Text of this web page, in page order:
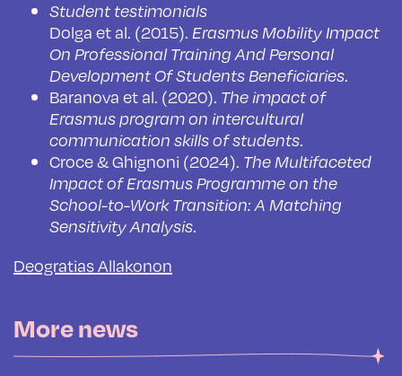
Student testimonials
Dolga et al. (2015). Erasmus Mobility Impact
On Professional Training And Personal
Development Of Students Beneficiaries.
Baranova et al. (2020). The impact of
Erasmus program on intercultural
communication skills of students.
Croce & Ghignoni (2024). The Multifaceted
Impact of Erasmus Programme on the
School-to-Work Transition: A Matching
Sensitivity Analysis.
Deogratias Allakonon
More news